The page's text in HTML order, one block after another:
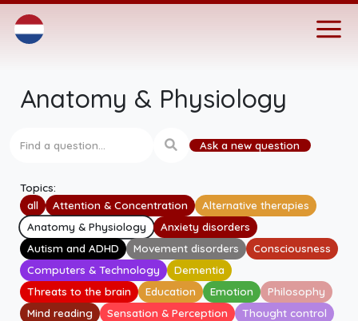
Anatomy & Physiology
Ask a new question
Topics:
all
Attention & Concentration
Alternative therapies
Anatomy & Physiology
Anxiety disorders
Autism and ADHD
Movement disorders
Consciousness
Computers & Technology
Dementia
Threats to the brain
Education Emotion
Philosophy
Mind reading
Sensation & Perception
Thought control